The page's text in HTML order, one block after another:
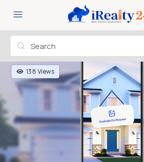
138 Views